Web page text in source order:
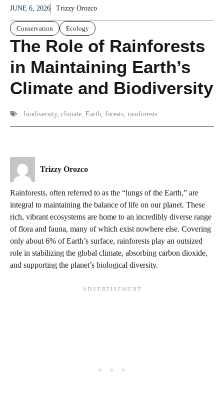
JUNE 6, 2026 Trizzy Orozco
Conservation Ecology
The Role of Rainforests
in Maintaining Earth’s
Climate and Biodiversity
biodiversity, climate Earth forests rainforests
Trizzy Orozco
Rainforests, often referred to as the “lungs of the Earth,” are
integral to maintaining the balance of life on our planet. These
rich, vibrant ecosystems are home to an incredibly diverse range
of flora and fauna, many of which exist nowhere else. Covering
only about 6% of Earth’s surface, rainforests play an outsized
role in stabilizing the global climate, absorbing carbon dioxide,
and supporting the planet’s biological diversity.